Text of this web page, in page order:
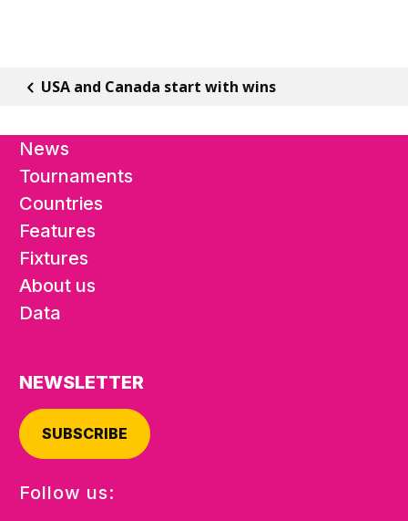
USA and Canada start with wins
News
Tournaments
Countries
Features
Fixtures
About us
Data
NEWSLETTER
SUBSCRIBE
Follow us: